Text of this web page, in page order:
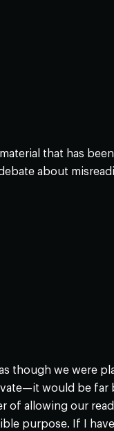
that has
about
though we were
would be far
of allowing our
purpose. If I have